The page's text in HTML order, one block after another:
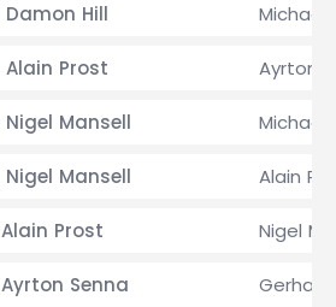
Damon Hill Michael
Alain Prost Ayrton
Nigel Mansell Michael
Nigel Mansell Alain
Alain Prost Nigel
Ayrton Senna